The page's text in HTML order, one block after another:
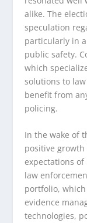
alike. The
speculation
particularly in
public safety.
which
solutions to
benefit from
policing.
In the wake of
positive
expectations
law
portfolio,
evidence
technologies,